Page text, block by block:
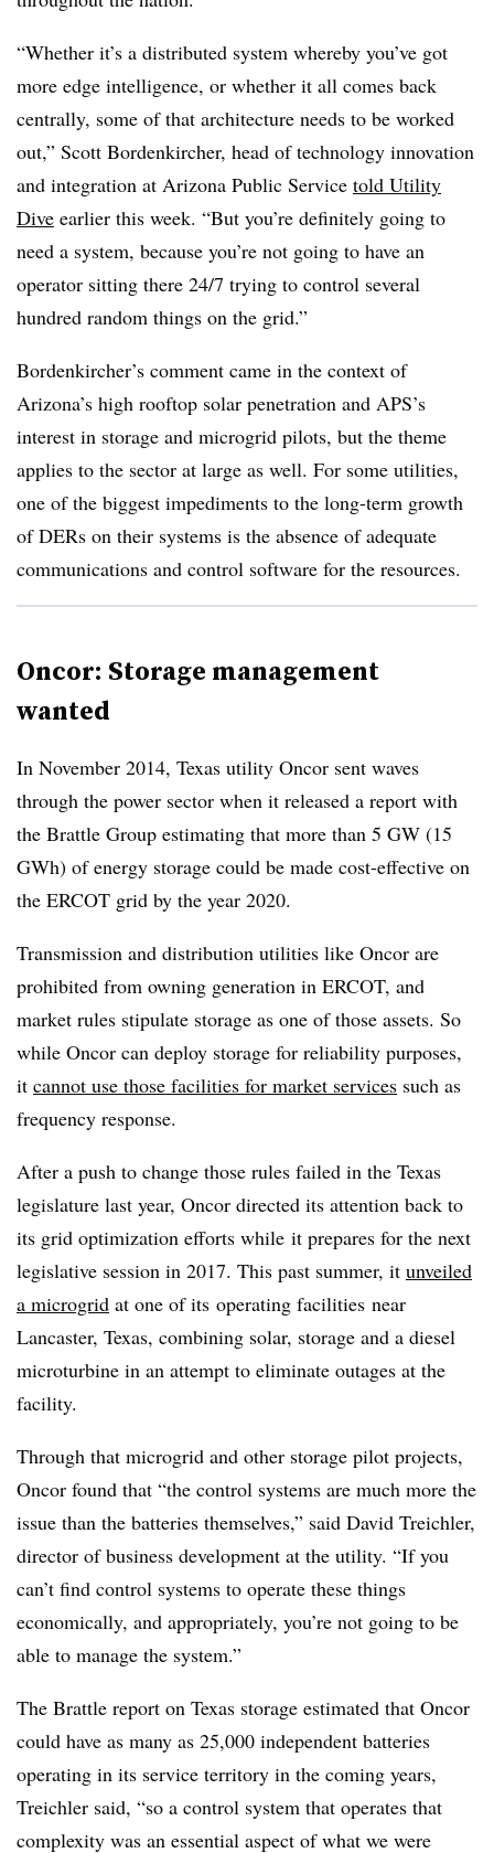
“Whether it’s a distributed system whereby you’ve got
more edge intelligence, or whether it all comes back
centrally, some of that architecture needs to be worked
out,” Scott Bordenkircher, head of technology innovation
and integration at Arizona Public Service told Utility
Dive earlier this week. “But you’re definitely going to
need a system, because you’re not going to have an
operator sitting there 24/7 trying to control several
hundred random things on the grid.”
Bordenkircher’s comment came in the context of
Arizona’s high rooftop solar penetration and APS’s
interest in storage and microgrid pilots, but the theme
applies to the sector at large as well. For some utilities,
one of the biggest impediments to the long-term growth
of DERs on their systems is the absence of adequate
communications and control software for the resources.
Oncor: Storage management
wanted
In November 2014, Texas utility Oncor sent waves
through the power sector when it released a report with
the Brattle Group estimating that more than 5 GW (15
GWh) of energy storage could be made cost-effective on
the ERCOT grid by the year 2020.
Transmission and distribution utilities like Oncor are
prohibited from owning generation in ERCOT, and
market rules stipulate storage as one of those assets. So
while Oncor can deploy storage for reliability purposes,
it cannot use those facilities for market services such as
frequency response.
After a push to change those rules failed in the Texas
legislature last year, Oncor directed its attention back to
its grid optimization efforts while it prepares for the next
legislative session in 2017. This past summer, it unveiled
a microgrid at one of its operating facilities near
Lancaster, Texas, combining solar, storage and a diesel
microturbine in an attempt to eliminate outages at the
facility.
Through that microgrid and other storage pilot projects,
Oncor found that “the control systems are much more the
issue than the batteries themselves,” said David Treichler,
director of business development at the utility. “If you
can’t find control systems to operate these things
economically, and appropriately, you’re not going to be
able to manage the system.”
The Brattle report on Texas storage estimated that Oncor
could have as many as 25,000 independent batteries
operating in its service territory in the coming years,
Treichler said, “so a control system that operates that
complexity was an essential aspect of what we were